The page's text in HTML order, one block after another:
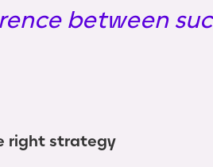
between
right strategy